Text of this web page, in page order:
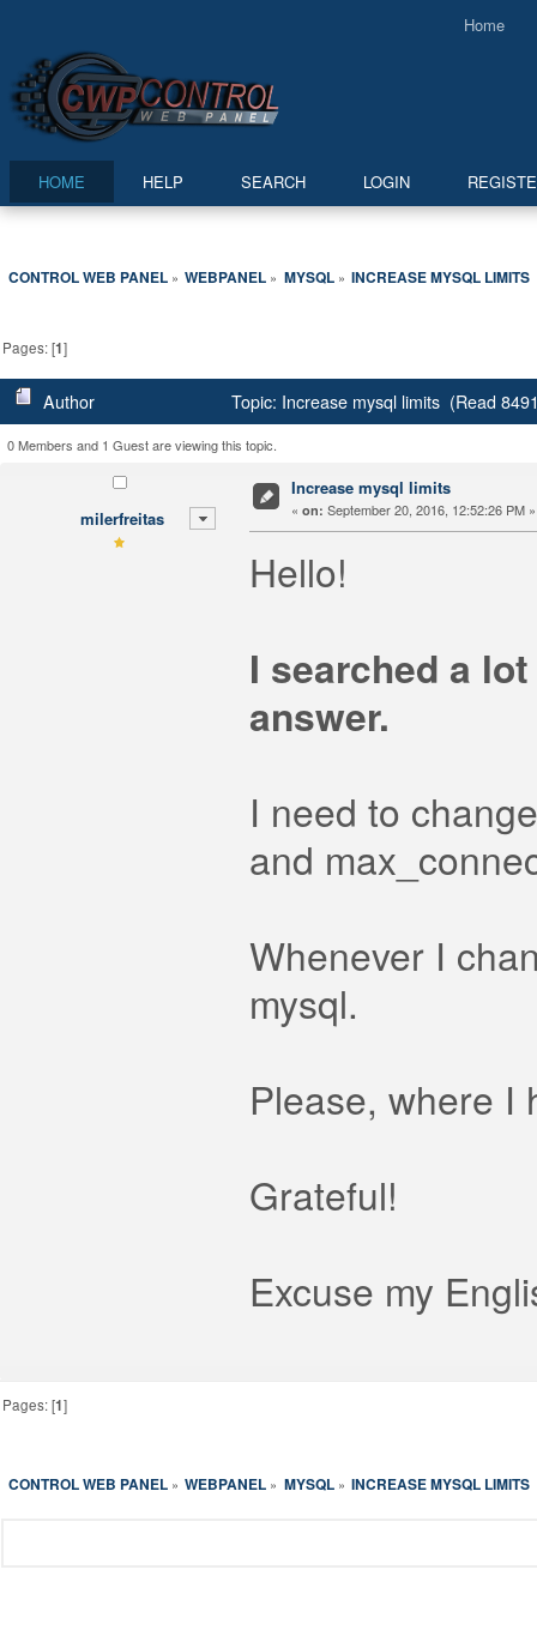
Home
HOME HELP SEARCH LOGIN
CONTROL WEB PANEL» WEBPANEL » MYSQL» INCREASE MYSQL LIMITS
Pages: [1]
Author Topic: Increase mysql limits (Read
0 Members and 1 Guest are viewing this topic.
milerfreitas
Increase mysql limits
« on: September 20, 2016, 12:52:26 PM »
Hello!
I searched a
answer.
I need to
and
Whenever I
mysql.
Please, where I
Grateful!
Excuse my
Pages: [1]
CONTROL WEB PANEL» WEBPANEL » MYSQL» INCREASE MYSQL LIMITS